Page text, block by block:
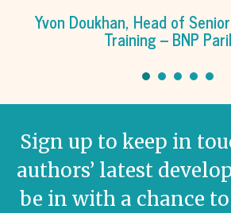
Yvon Doukhan, Head of
Training – BNP
Sign up to keep in
authors’ latest
be in with a chance